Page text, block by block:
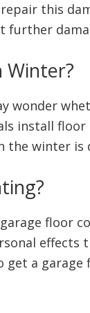
this
further
Winter?
wonder
install
winter
floor
a